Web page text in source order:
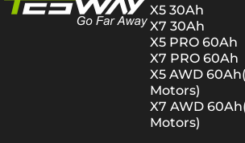
X5 30Ah
X7 30Ah
X5 PRO 60Ah
X7 PRO 60Ah
X5 AWD
Motors)
X7 AWD
Motors)